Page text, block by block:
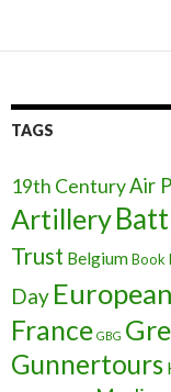
TAGS
19th CenturyAir
Artillery
Trust BelgiumBook
Day
France GBG
Gunnertours